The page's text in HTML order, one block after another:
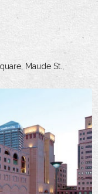
Maude St.,